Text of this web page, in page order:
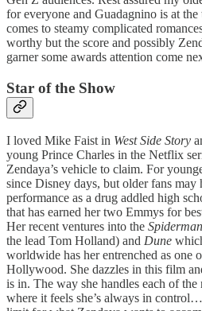
for everyone and Guadagnino is at
comes to steamy complicated
worthy but the score and possibly
garner some awards attention come
Star of the Show
I loved Mike Faist in West Side Story
young Prince Charles in the Netflix
Zendaya’s vehicle to claim. For
since Disney days, but older fans may
performance as a drug addled high
that has earned her two Emmys for
Her recent ventures into the Spiderman
the lead Tom Holland) and Dune
worldwide has her entrenched as one
Hollywood. She dazzles in this film
is in. The way she handles each of
where it feels she’s always in